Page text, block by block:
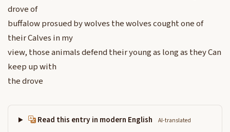
drove of
buffalow prosued by wolves the wolves cought one of
their Calves in my
view, those animals defend their young as long as they Can
keep up with
the drove
Read this entry in modern English AI-translated